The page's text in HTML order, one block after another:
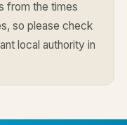
from the times
so please check
local authority in